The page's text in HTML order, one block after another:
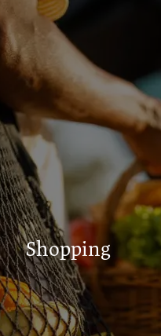
Shopping
Brookshire's
Dollar General
Place Beer, Wine, Liquor
Steele's Feed & Seed
Hometown Market